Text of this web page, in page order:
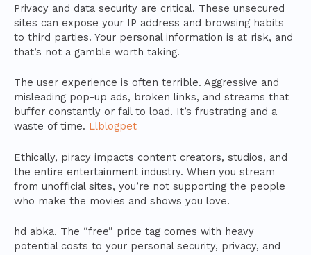
Privacy and data security are critical. These unsecured
sites can expose your IP address and browsing habits
to third parties. Your personal information is at risk, and
that’s not a gamble worth taking.
The user experience is often terrible. Aggressive and
misleading pop-up ads, broken links, and streams that
buffer constantly or fail to load. It’s frustrating and a
waste of time. Llblogpet
Ethically, piracy impacts content creators, studios, and
the entire entertainment industry. When you stream
from unofficial sites, you’re not supporting the people
who make the movies and shows you love.
hd abka. The “free” price tag comes with heavy
potential costs to your personal security, privacy, and